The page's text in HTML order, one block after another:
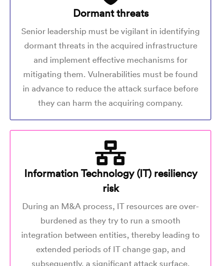
Dormant threats
Senior leadership must be vigilant in identifying
dormant threats in the acquired infrastructure
and implement effective mechanisms for
mitigating them. Vulnerabilities must be found
in advance to reduce the attack surface before
they can harm the acquiring company.
Information Technology (IT) resiliency
risk
During an M&A process, IT resources are over-
burdened as they try to run a smooth
integration between entities, thereby leading to
extended periods of IT change gap, and
subsequently, a significant attack surface.